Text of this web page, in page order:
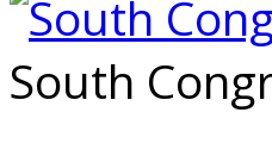
South